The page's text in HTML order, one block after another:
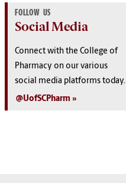
FOLLOW US
Social Media
Connect with the College of
Pharmacy on our various
social media platforms today.
@UofSCPharm